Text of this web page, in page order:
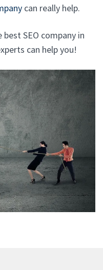
can really help.
SEO company in
can help you!